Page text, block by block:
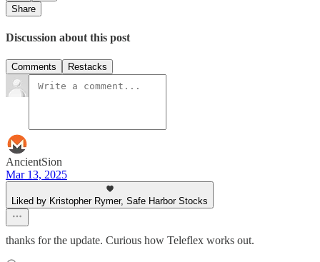
Share
Discussion about this post
Comments Restacks
AncientSion
Mar 13, 2025
Liked by Kristopher Rymer, Safe Harbor Stocks
thanks for the update. Curious how Teleflex works out.